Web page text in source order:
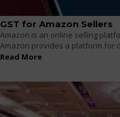
GST for Amazon Sellers
Amazon is an online selling
Amazon provides a platform for
Read More